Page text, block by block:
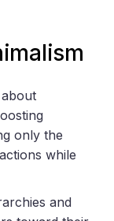
only the
while
and